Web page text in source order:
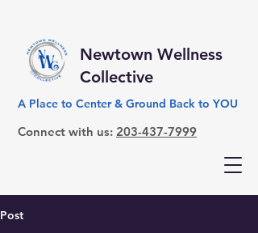
Newtown Wellness
Collective
A Place to Center & Ground Back to YOU
Connect with us: 203-437-7999
Post